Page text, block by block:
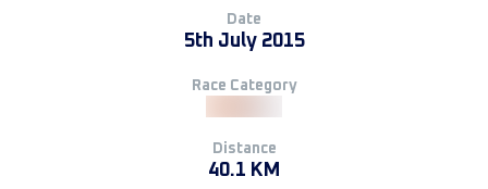
Date
5th July 2015
Race Category
Distance
40.1 KM